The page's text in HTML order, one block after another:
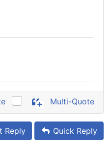
Multi-Quote
Reply Quick Reply